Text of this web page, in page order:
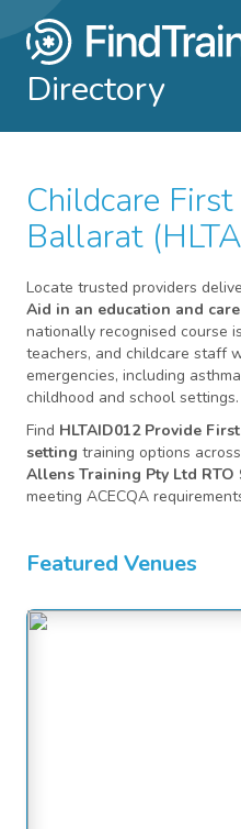
Directory
Childcare First Aid Course
Ballarat
Locate trusted providers
Aid in an education and
nationally recognised course
teachers, and childcare staff
emergencies, including
childhood and school settings.
Find HLTAID012 Provide
setting training options
Allens Training Pty Ltd RTO
meeting ACECQA
Featured Venues